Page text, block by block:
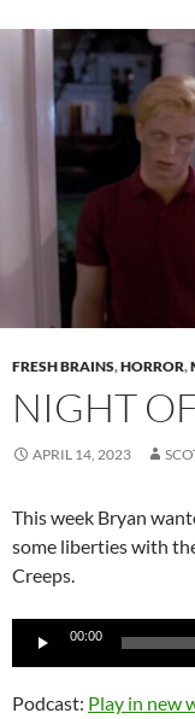
FRESH BRAINS,HORROR,
NIGHT
APRIL 14, 2023
This week Bryan
some liberties with
Creeps.
Audio
00:00
Podcast: Play in new